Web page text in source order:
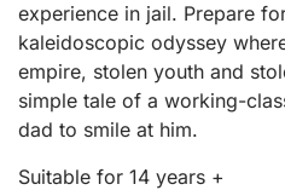
experience in jail. Prepare
kaleidoscopic odyssey
empire, stolen youth and
simple tale of a working-
dad to smile at him.
Suitable for 14 years +